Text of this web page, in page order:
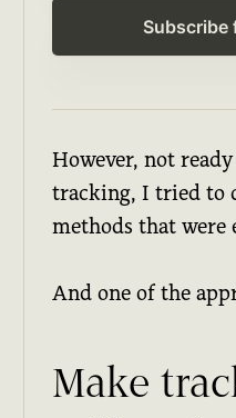
Subscribe
However, not
tracking, I tried to
methods that were
And one of the
Make